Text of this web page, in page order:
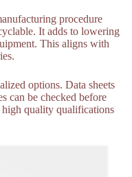
procedure
It adds to lowering
This aligns with
options. Data sheets
can be checked before
high quality qualifications